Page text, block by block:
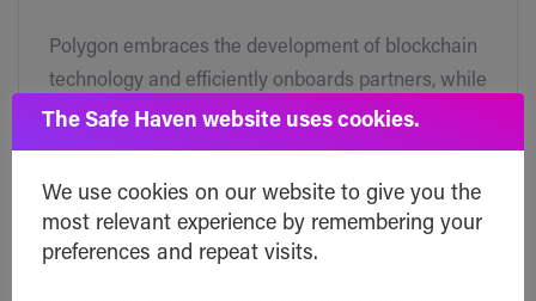
Polygon embraces the development of blockchain
technology and efficiently onboards partners, while
supporting collaboration within their ecosystem.
What does working with
The Safe Haven website uses cookies.
We use cookies on our website to give you the
most relevant experience by remembering your
preferences and repeat visits.